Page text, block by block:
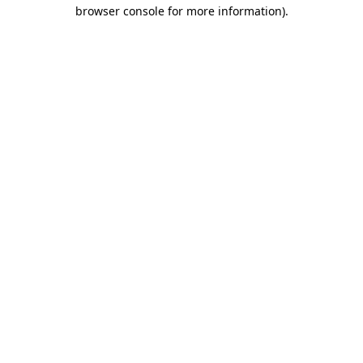
browser console for more information).